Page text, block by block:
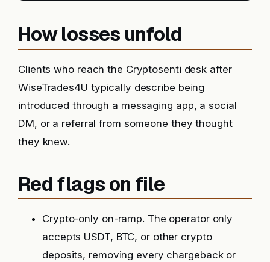
How losses unfold
Clients who reach the Cryptosenti desk after
WiseTrades4U typically describe being
introduced through a messaging app, a social
DM, or a referral from someone they thought
they knew.
Red flags on file
Crypto-only on-ramp. The operator only
accepts USDT, BTC, or other crypto
deposits, removing every chargeback or